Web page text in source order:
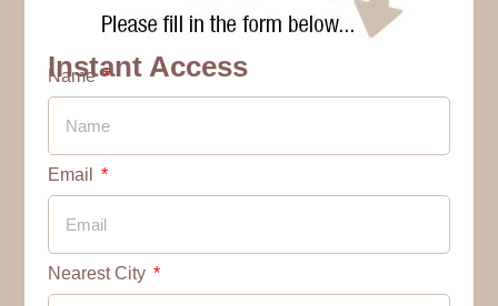
Instant Access
Name
Email
Nearest City